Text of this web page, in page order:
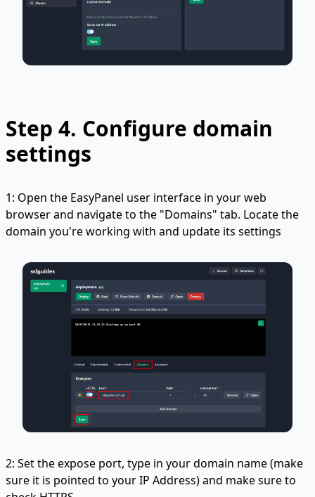
Step 4. Configure domain
settings
1: Open the EasyPanel user interface in your web
browser and navigate to the "Domains" tab. Locate the
domain you're working with and update its settings
2: Set the expose port, type in your domain name (make
sure it is pointed to your IP Address) and make sure to